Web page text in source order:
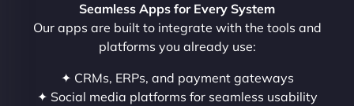
Seamless Apps for Every System
Our apps are built to integrate with the tools and
platforms you already use:
✦ CRMs, ERPs, and payment gateways
✦ Social media platforms for seamless usability